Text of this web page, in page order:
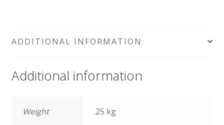
ADDITIONAL INFORMATION
Additional information
Weight .25 kg